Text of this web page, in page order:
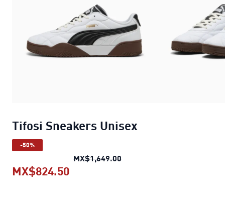
Tifosi Sneakers Unisex
-50%
MX$1,649.00Tifosi Sneakers Unisex
MX$824.50